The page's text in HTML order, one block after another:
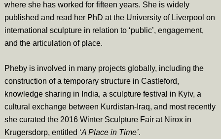
where she has worked for fifteen years. She is widely
published and read her PhD at the University of Liverpool on
international sculpture in relation to ‘public’, engagement,
and the articulation of place.
Pheby is involved in many projects globally, including the
construction of a temporary structure in Castleford,
knowledge sharing in India, a sculpture festival in Kyiv, a
cultural exchange between Kurdistan-Iraq, and most recently
she curated the 2016 Winter Sculpture Fair at Nirox in
Krugersdorp, entitled ‘A Place in Time’.